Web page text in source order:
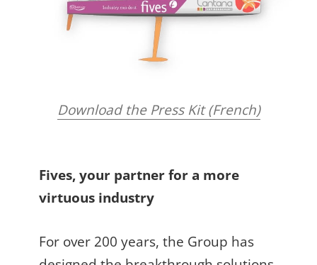
Download the Press Kit (French)
Fives, your partner for a more
virtuous industry
For over 200 years, the Group has